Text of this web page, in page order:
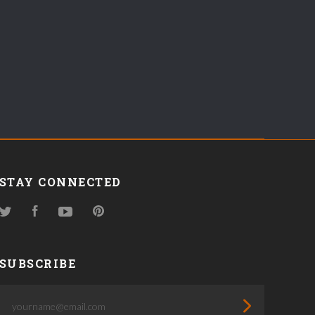
STAY CONNECTED
TwitterFacebookYouTubePinterest
SUBSCRIBE